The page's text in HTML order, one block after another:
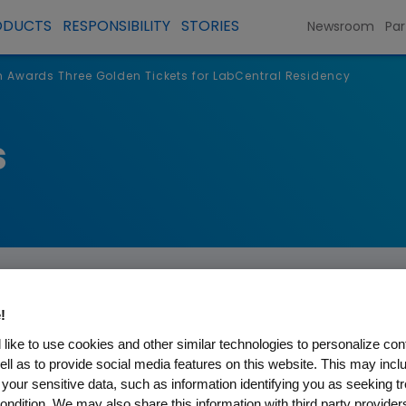
RESPONSIBILITY STORIES Newsroom
Awards Three Golden Tickets for LabCentral Residency
Golden Tickets for
like to use cookies and other similar technologies to personalize
as to provide social media features on this website. This may
sensitive data, such as information identifying you as seeking